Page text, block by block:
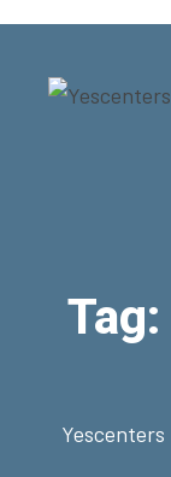
Tag:
Yescenters